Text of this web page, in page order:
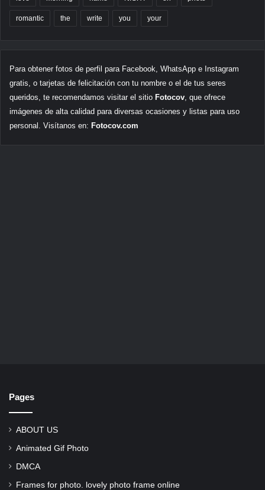
romantic the write you your
Para obtener fotos de perfil para Facebook, WhatsApp e Instagram
gratis, o tarjetas de felicitación con tu nombre o el de tus seres
queridos, te recomendamos visitar el sitio Fotocov , que ofrece
imágenes de alta calidad para diversas ocasiones y listas para uso
personal. Visítanos en: Fotocov.com
Pages
ABOUT US
Animated Gif Photo
DMCA
Frames for photo. lovely photo frame online